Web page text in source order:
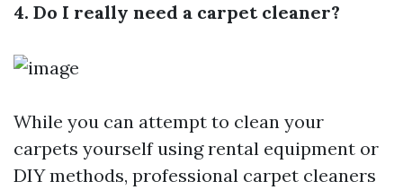
4. Do I really need a carpet cleaner?
While you can attempt to clean your
carpets yourself using rental equipment or
DIY methods, professional carpet cleaners